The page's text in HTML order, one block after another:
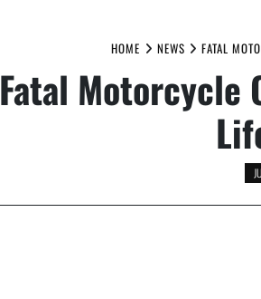
HOME NEWS FATAL
Fatal Motorcycle